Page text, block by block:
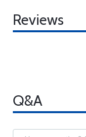
Reviews
Q&A